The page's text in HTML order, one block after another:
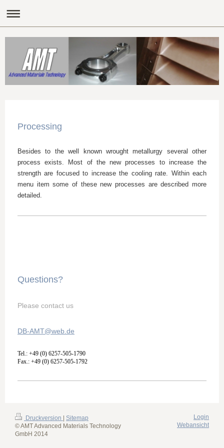
Processing
Besides to the well known wrought metallurgy several other
process exists. Most of the new processes to increase the
strength are focused to increase the cooling rate. Within each
menu item some of these new processes are described more
detailed.
Questions?
Please contact us
DB-AMT@web.de
Tel.: +49 (0) 6257-505-1790
Fax.: +49 (0) 6257-505-1792
Druckversion | Sitemap
© AMT Advanced Materials Technology
GmbH 2014
Login
Webansicht